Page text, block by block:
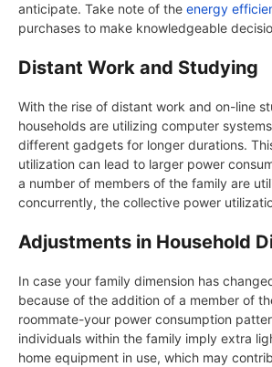
anticipate. Take note of the energy
purchases to make knowledgeable
Distant Work and Studying
With the rise of distant work and on-line
households are utilizing computer
different gadgets for longer durations.
utilization can lead to larger power
a number of members of the family are
concurrently, the collective power
Adjustments in Household
In case your family dimension has
because of the addition of a member of
roommate-your power consumption
individuals within the family imply extra
home equipment in use, which may